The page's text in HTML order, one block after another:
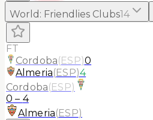
World : Friendlies Clubs14
FT
Cordoba(ESP)0
Almeria(ESP)4
Cordoba(ESP)
0 – 4
Almeria(ESP)